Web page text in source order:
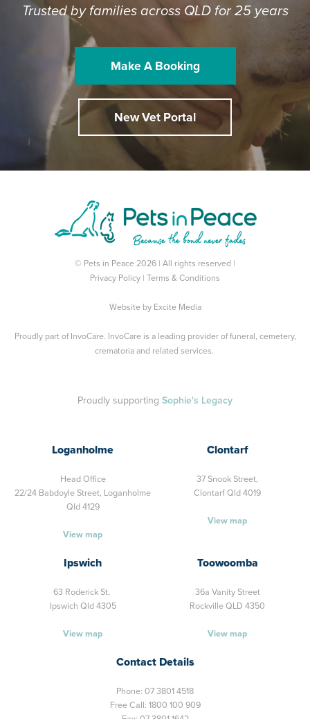
Trusted by families across QLD for 25 years
Make A Booking
New Vet Portal
© Pets in Peace 2026 | All rights reserved |
Privacy Policy
Terms & Conditions
Website by Excite Media
Proudly part of InvoCare. InvoCare is a leading provider of funeral, cemetery,
crematoria and related services.
Proudly supporting Sophie's Legacy
Loganholme
Head Office
22/24 Babdoyle Street, Loganholme
Qld 4129
View map
Clontarf
37 Snook Street,
Clontarf Qld 4019
View map
Ipswich
63 Roderick St,
Ipswich Qld 4305
View map
Toowoomba
36a Vanity Street
Rockville QLD 4350
View map
Contact Details
Phone: 07 3801 4518
Free Call: 1800 100 909